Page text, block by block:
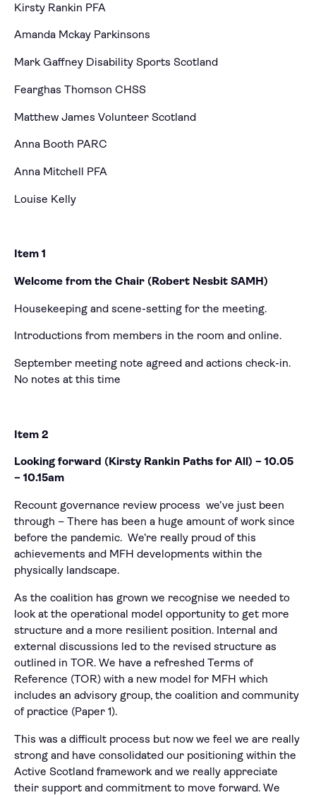
Kirsty Rankin PFA
Amanda Mckay Parkinsons
Mark Gaffney Disability Sports Scotland
Fearghas Thomson CHSS
Matthew James Volunteer Scotland
Anna Booth PARC
Anna Mitchell PFA
Louise Kelly
Item 1
Welcome from the Chair (Robert Nesbit SAMH)
Housekeeping and scene-setting for the meeting.
Introductions from members in the room and online.
September meeting note agreed and actions check-in.
No notes at this time
Item 2
Looking forward (Kirsty Rankin Paths for All) – 10.05
– 10.15am
Recount governance review process we’ve just been
through – There has been a huge amount of work since
before the pandemic. We’re really proud of this
achievements and MFH developments within the
physically landscape.
As the coalition has grown we recognise we needed to
look at the operational model opportunity to get more
structure and a more resilient position. Internal and
external discussions led to the revised structure as
outlined in TOR. We have a refreshed Terms of
Reference (TOR) with a new model for MFH which
includes an advisory group, the coalition and community
of practice (Paper 1).
This was a difficult process but now we feel we are really
strong and have consolidated our positioning within the
Active Scotland framework and we really appreciate
their support and commitment to move forward. We